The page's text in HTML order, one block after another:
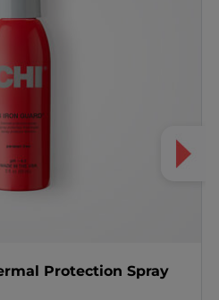
Protection Spray